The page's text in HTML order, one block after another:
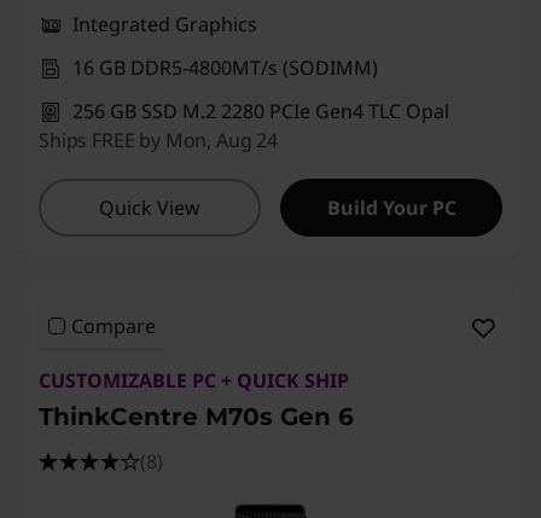
Integrated Graphics
16 GB DDR5-4800MT/s (SODIMM)
256 GB SSD M.2 2280 PCIe Gen4 TLC Opal
Ships FREE by Mon, Aug 24
Quick View Build Your PC
Compare
CUSTOMIZABLE PC + QUICK SHIP
ThinkCentre M70s Gen 6
(8)